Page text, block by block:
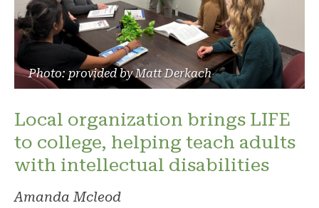
Photo: provided by Matt Derkach
Local organization brings LIFE
to college, helping teach adults
with intellectual disabilities
Amanda Mcleod